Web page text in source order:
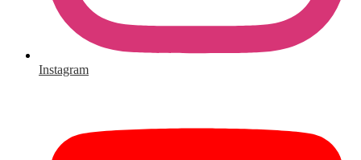
Instagram